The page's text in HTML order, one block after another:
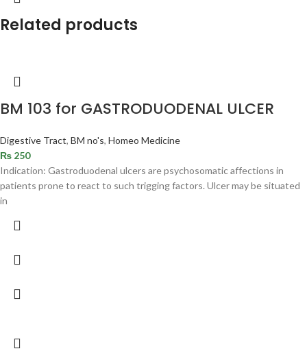
Related products
BM 103 for GASTRODUODENAL ULCER
Digestive Tract, BM no's, Homeo Medicine
₨ 250
Indication: Gastroduodenal ulcers are psychosomatic affections in
patients prone to react to such trigging factors. Ulcer may be situated
in